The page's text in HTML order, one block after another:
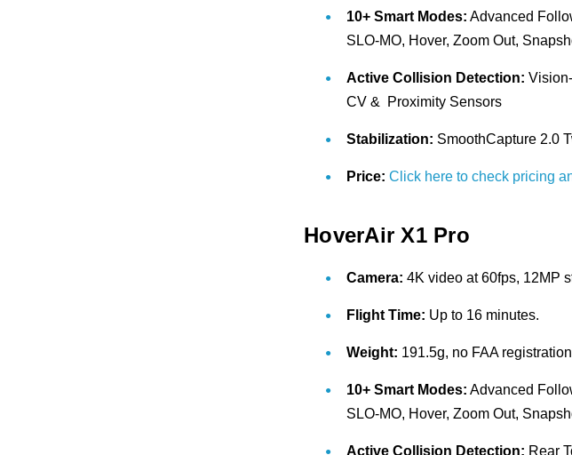
10+ Smart Modes: Advanced
SLO-MO, Hover, Zoom Out,
Active Collision Detection:
CV & Proximity Sensors
Stabilization: SmoothCapture 2.0
Price: Click here to check pricing
HoverAir X1 Pro
Camera: 4K video at 60fps, 12MP
Flight Time: Up to 16 minutes.
Weight: 191.5g, no FAA
10+ Smart Modes: Advanced
SLO-MO, Hover, Zoom Out,
Active Collision Detection: Rear